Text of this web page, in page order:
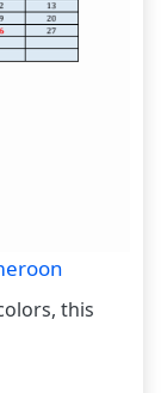
this